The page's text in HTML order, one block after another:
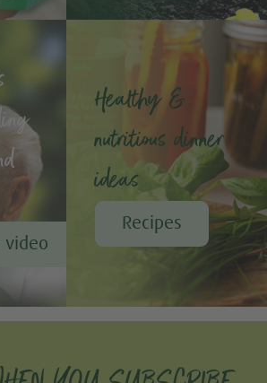
video
Healthy &
nutritious dinner
ideas
Recipes